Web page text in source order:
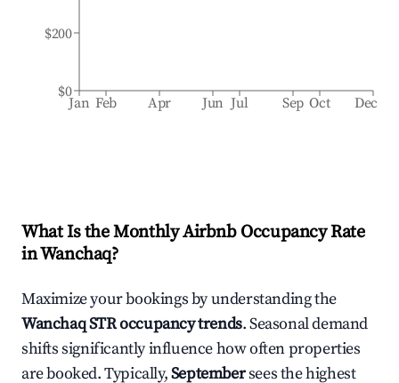
Jan Feb Apr Jun Jul Sep Oct Dec
$0
$200
What Is the Monthly Airbnb Occupancy Rate
inWanchaq?
Maximize your bookings by understanding the
WanchaqSTR occupancy trends. Seasonal demand
shifts significantly influence how often properties
are booked. Typically,Septembersees the highest